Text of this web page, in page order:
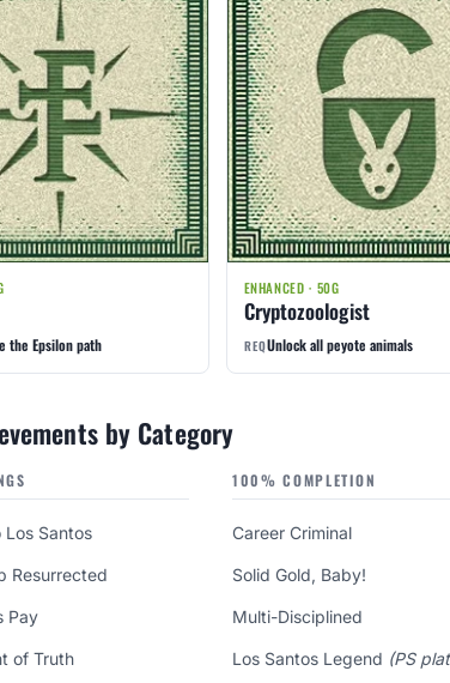
the Epsilon path
ENHANCED · 50G
Cryptozoologist
REQUnlock all peyote animals
by Category
Los Santos
Resurrected
Pay
of Truth
100% COMPLETION
Career Criminal
Solid Gold, Baby!
Multi-Disciplined
Los Santos Legend (PS